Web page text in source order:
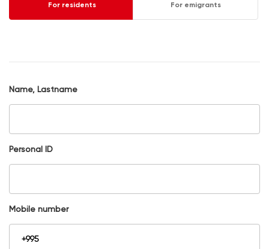
For residents For emigrants
Name, Lastname
Personal ID
Mobile number